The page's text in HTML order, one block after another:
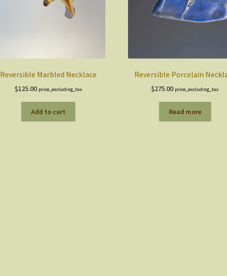
Reversible Marbled Necklace
$125.00 price_excluding_tax
Add to cart
Reversible Porcelain
$275.00 price_excluding_tax
Read more